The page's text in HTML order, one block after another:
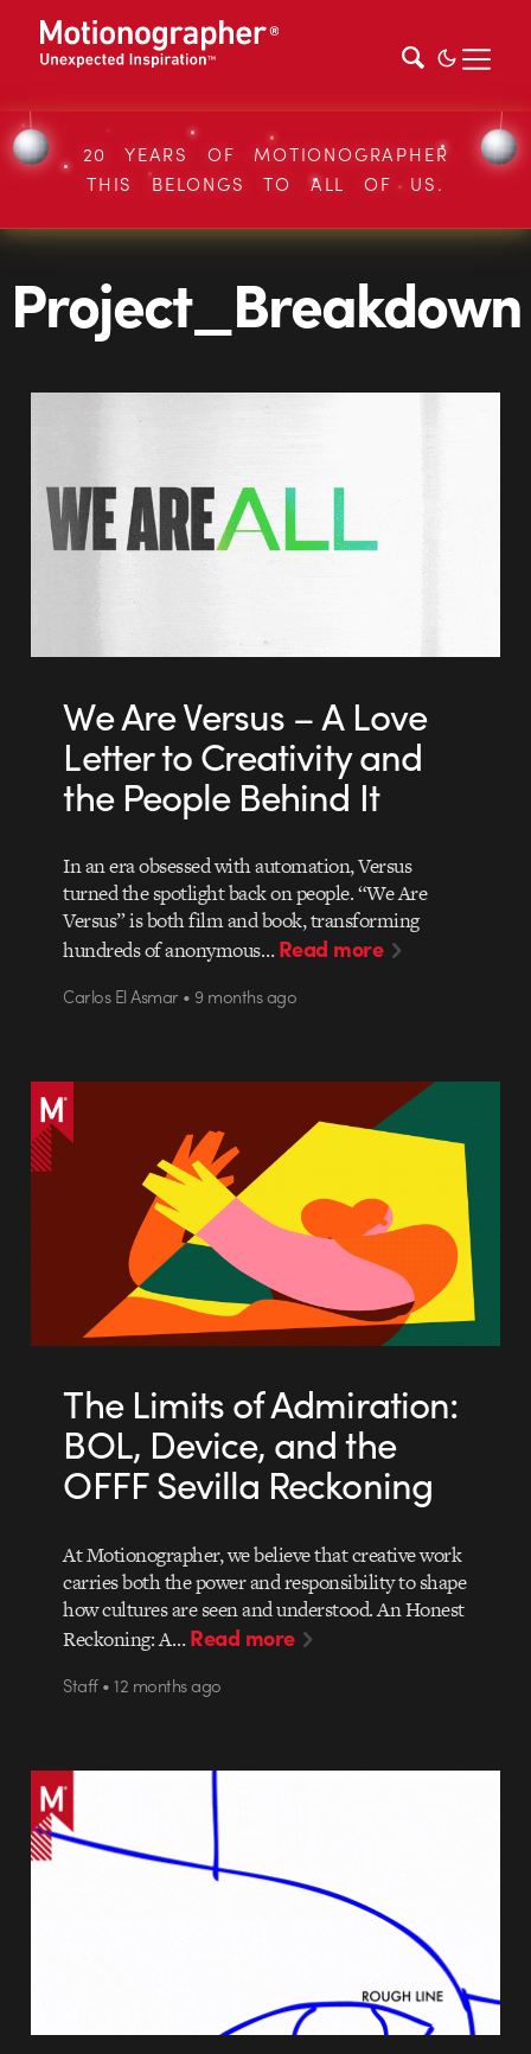
20 YEARS OF MOTIONOGRAPHER
THIS BELONGS TO ALL OF US.
Project_Breakdown
We Are Versus – A Love
Letter to Creativity and
the People Behind It
In an era obsessed with automation, Versus
turned the spotlight back on people. “We Are
Versus” is both film and book, transforming
hundreds of anonymous…Read more
Carlos El Asmar • 9 months ago
The Limits of Admiration:
BOL, Device, and the
OFFF Sevilla Reckoning
At Motionographer, we believe that creative work
carries both the power and responsibility to shape
how cultures are seen and understood. An Honest
Reckoning: A…Read more
Staff • 12 months ago